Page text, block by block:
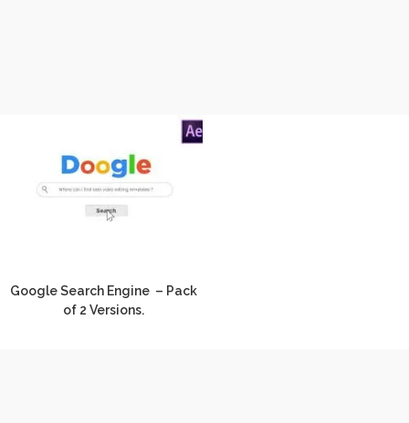
Google Search Engine – Pack
of 2 Versions.